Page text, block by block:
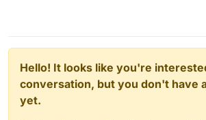
Hello! It looks like you're
conversation, but you don't have
yet.